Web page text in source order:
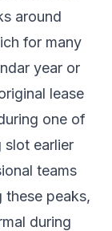
around
for many
year or
lease
one of
earlier
teams
peaks,
during